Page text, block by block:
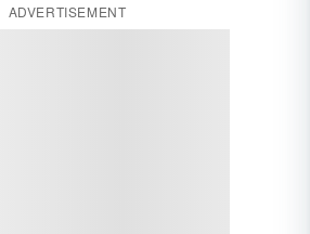
ADVERTISEMENT